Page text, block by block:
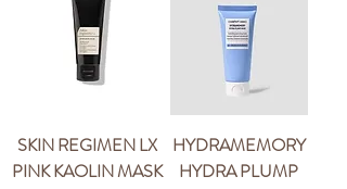
SKIN REGIMEN LX
PINK KAOLIN MASK
HYDRAMEMORY
HYDRA PLUMP